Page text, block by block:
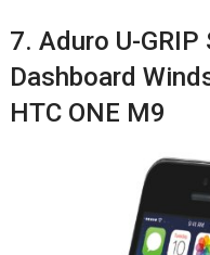
7. Aduro U-GRIP
Dashboard
HTC ONE M9